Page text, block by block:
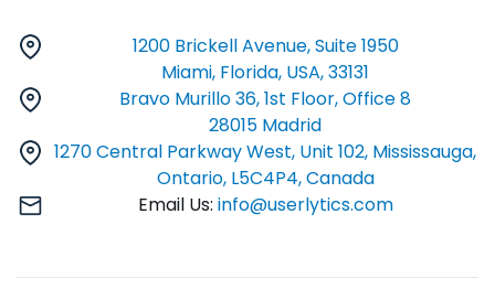
1200 Brickell Avenue, Suite 1950
Miami, Florida, USA, 33131
Bravo Murillo 36, 1st Floor, Office 8
28015 Madrid
1270 Central Parkway West, Unit 102, Mississauga,
Ontario, L5C4P4, Canada
Email Us: info@userlytics.com